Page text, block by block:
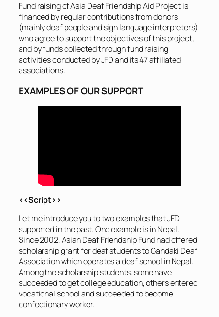
Fund raising of Asia Deaf Friendship Aid Project is
financed by regular contributions from donors
(mainly deaf people and sign language interpreters)
who agree to support the objectives of this project,
and by funds collected through fund raising
activities conducted by JFD and its 47 affiliated
associations.
EXAMPLES OF OUR SUPPORT
<<Script>>
Let me introduce you to two examples that JFD
supported in the past. One example is in Nepal.
Since 2002, Asian Deaf Friendship Fund had offered
scholarship grant for deaf students to Gandaki Deaf
Association which operates a deaf school in Nepal.
Among the scholarship students, some have
succeeded to get college education, others entered
vocational school and succeeded to become
confectionary worker.